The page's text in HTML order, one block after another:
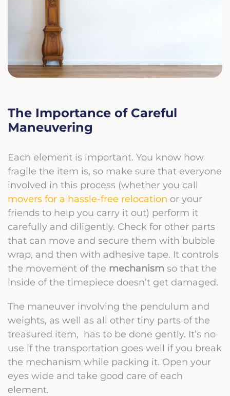
The Importance of Careful
Maneuvering
Each element is important. You know how
fragile the item is, so make sure that everyone
involved in this process (whether you call
movers for a hassle-free relocation or your
friends to help you carry it out) perform it
carefully and diligently. Check for other parts
that can move and secure them with bubble
wrap, and then with adhesive tape. It controls
the movement of the mechanism so that the
inside of the timepiece doesn’t get damaged.
The maneuver involving the pendulum and
weights, as well as all other tiny parts of the
treasured item, has to be done gently. It’s no
use if the transportation goes well if you break
the mechanism while packing it. Open your
eyes wide and take good care of each
element.